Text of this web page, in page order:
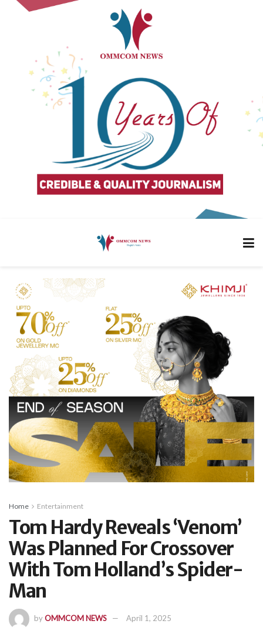
Home Entertainment
Tom Hardy Reveals ‘Venom’
Was Planned For Crossover
With Tom Holland’s Spider-
Man
byOMMCOM NEWS April 1, 2025